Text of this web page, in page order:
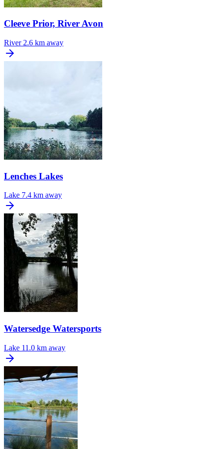
Cleeve Prior, River Avon
River 2.6 km away
Lenches Lakes
Lake 7.4 km away
Watersedge Watersports
Lake 11.0 km away